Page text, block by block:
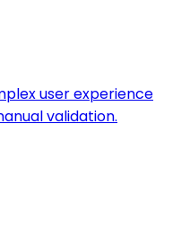
user experience
validation.